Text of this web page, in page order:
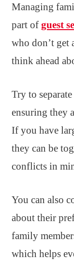
Managing
part of guest
who don’t get
think ahead
Try to
ensuring they
If you have
they can be
conflicts in
You can also
about their
family
which helps